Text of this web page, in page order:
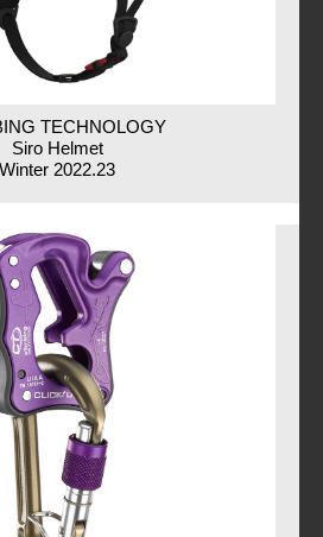
TECHNOLOGY
Siro Helmet
Winter 2022.23